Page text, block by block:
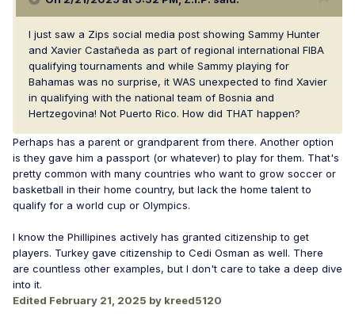
I just saw a Zips social media post showing Sammy Hunter
and Xavier Castañeda as part of regional international FIBA
qualifying tournaments and while Sammy playing for
Bahamas was no surprise, it WAS unexpected to find Xavier
in qualifying with the national team of Bosnia and
Hertzegovina! Not Puerto Rico. How did THAT happen?
Perhaps has a parent or grandparent from there. Another option
is they gave him a passport (or whatever) to play for them. That's
pretty common with many countries who want to grow soccer or
basketball in their home country, but lack the home talent to
qualify for a world cup or Olympics.
I know the Phillipines actively has granted citizenship to get
players. Turkey gave citizenship to Cedi Osman as well. There
are countless other examples, but I don't care to take a deep dive
into it.
Edited February 21, 2025 by kreed5120